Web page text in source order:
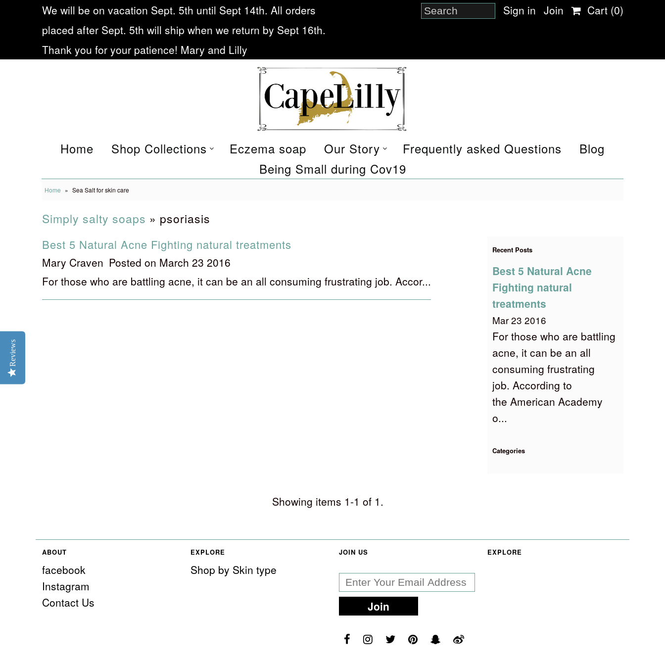
Frequently asked
We will be on vacation Sept. 5th until Sept 14th. All orders
placed after Sept. 5th will ship when we return by Sept 16th.
Thank you for your patience! Mary and Lilly
Sign in Join Cart (0)
Home Shop Collections Eczema soap Our Story Frequently asked Questions
Blog
Being Small during Cov19
Home » Sea Salt for skin care
Simply salty soaps » psoriasis
Best 5 Natural Acne Fighting natural treatments
Mary Craven Posted on March 23 2016
For those who are battling acne, it can be an all consuming frustrating job. Accor...
Recent Posts
Best 5 Natural Acne
Fighting natural
treatments
Mar 23 2016
For those who are battling
acne, it can be an all
consuming frustrating
job. According to
the American Academy
o...
Categories
Showing items 1-1 of 1.
ABOUT
facebook
Instagram
Contact Us
EXPLORE
Shop by Skin type
JOIN US EXPLORE
Reviews